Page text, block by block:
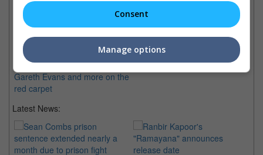
Baymax opens Tokyo Film
Fest
Disney's latest animation from
Marvel "Big Hero 6" opens
Tokyo International Film Fest
with Baymax, James Gunn,
Gareth Evans and more on the
red carpet
Latest News:
Consent
Manage options